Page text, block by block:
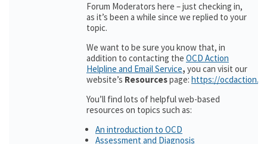
Forum Moderators here – just checking in,
as it’s been a while since we replied to your
topic.
We want to be sure you know that, in
addition to contacting the OCD Action
Helpline and Email Service, you can visit our
website’s Resourcespage: https://
You’ll find lots of helpful web-based
resources on topics such as:
An introduction to OCD
Assessment and Diagnosis